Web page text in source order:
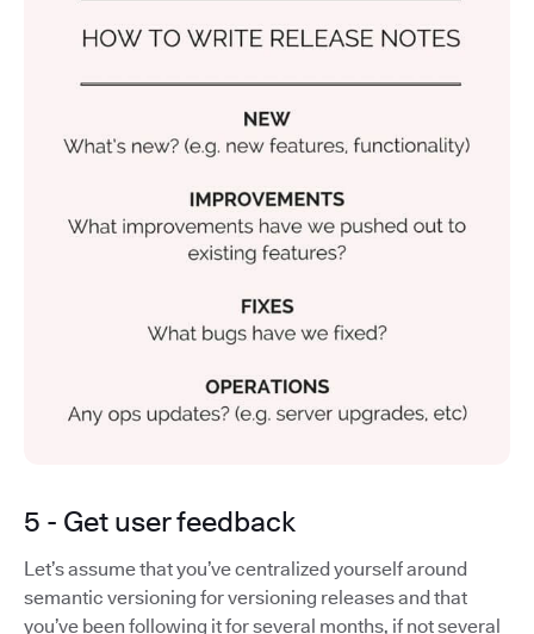
5 - Get user feedback
Let’s assume that you’ve centralized yourself around
semantic versioning for versioning releases and that
you’ve been following it for several months, if not several